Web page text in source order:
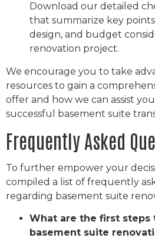
Download our detailed
that summarize key
design, and budget
renovation project.
We encourage you to take
resources to gain a
offer and how we can assist
successful basement suite
Frequently Asked
To further empower your
compiled a list of frequently
regarding basement suite
What are the first steps
basement suite